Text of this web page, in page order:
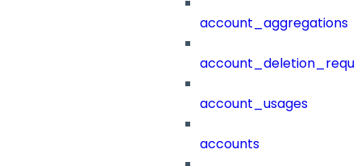
account_aggregations
account_usages
accounts